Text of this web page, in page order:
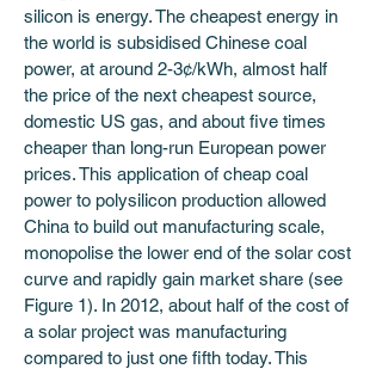
silicon is energy. The cheapest energy in
the world is subsidised Chinese coal
power, at around 2-3¢/kWh, almost half
the price of the next cheapest source,
domestic US gas, and about five times
cheaper than long-run European power
prices. This application of cheap coal
power to polysilicon production allowed
China to build out manufacturing scale,
monopolise the lower end of the solar cost
curve and rapidly gain market share (see
Figure 1). In 2012, about half of the cost of
a solar project was manufacturing
compared to just one fifth today. This